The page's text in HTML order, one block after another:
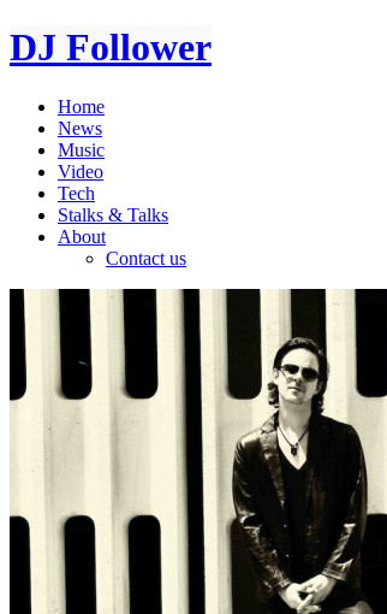
DJ Follower
Home
News
Music
Video
Tech
Stalks & Talks
About
Contact us